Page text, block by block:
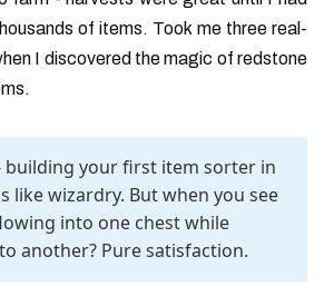
of items. Took me three real-
I discovered the magic of redstone
building your first item sorter in
like wizardry. But when you see
into one chest while
another? Pure satisfaction.